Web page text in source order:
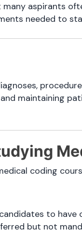
aspirants
needed to
maintaining
coding
to have
but not